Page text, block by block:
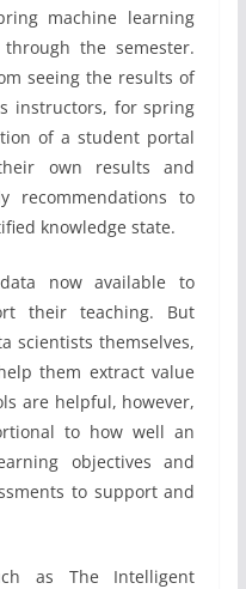
machine learning
the semester.
seeing the results of
instructors, for spring
of a student portal
own results and
recommendations to
knowledge state.
now available to
their teaching. But
scientists themselves,
them extract value
are helpful, however,
to how well an
objectives and
to support and
as The Intelligent